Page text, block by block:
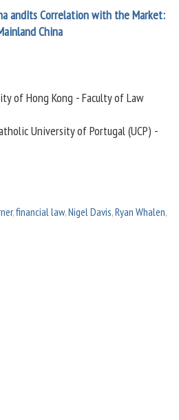
andIts Correlation with the Market:
China
of Hong Kong - Faculty of Law
University of Portugal (UCP) -
,financial law,Nigel Davis,Ryan Whalen,